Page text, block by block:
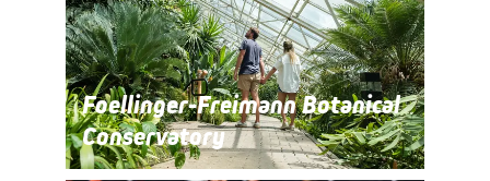
Foellinger-Freimann Botanical
Conservatory